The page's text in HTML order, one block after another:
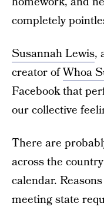
completely
Susannah Lewis,
creator ofWhoa
Facebook that
our collective
There are
across the
calendar.
meeting state